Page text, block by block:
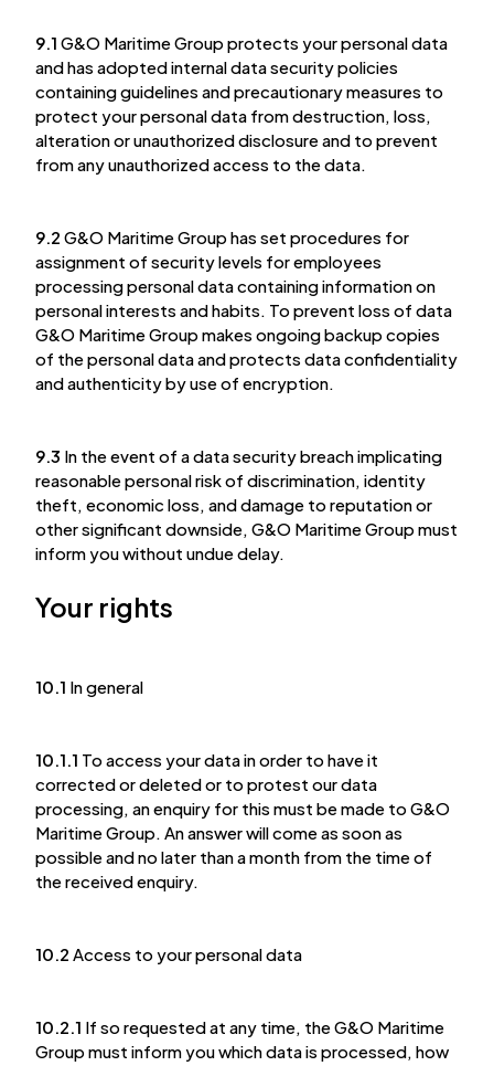
9.1 G&O Maritime Group protects your personal data
and has adopted internal data security policies
containing guidelines and precautionary measures to
protect your personal data from destruction, loss,
alteration or unauthorized disclosure and to prevent
from any unauthorized access to the data.
9.2 G&O Maritime Group has set procedures for
assignment of security levels for employees
processing personal data containing information on
personal interests and habits. To prevent loss of data
G&O Maritime Group makes ongoing backup copies
of the personal data and protects data confidentiality
and authenticity by use of encryption.
9.3 In the event of a data security breach implicating
reasonable personal risk of discrimination, identity
theft, economic loss, and damage to reputation or
other significant downside, G&O Maritime Group must
inform you without undue delay.
Your rights
10.1 In general
10.1.1 To access your data in order to have it
corrected or deleted or to protest our data
processing, an enquiry for this must be made to G&O
Maritime Group. An answer will come as soon as
possible and no later than a month from the time of
the received enquiry.
10.2 Access to your personal data
10.2.1 If so requested at any time, the G&O Maritime
Group must inform you which data is processed, how